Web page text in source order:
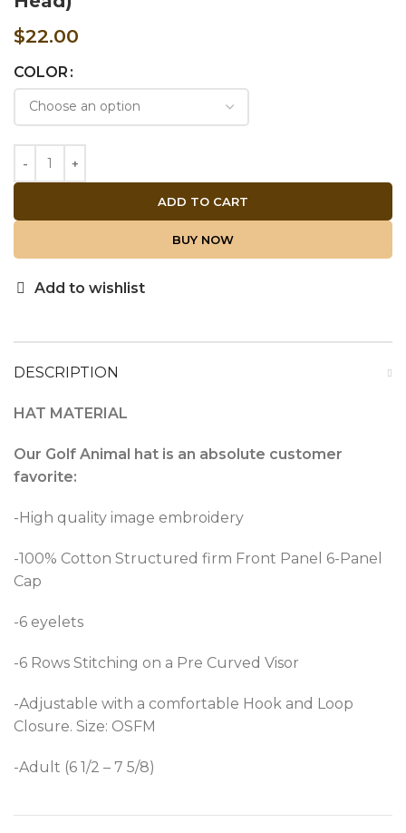
$22.00
COLOR
ADD TO CART
BUY NOW
Add to wishlist
DESCRIPTION
HAT MATERIAL
Our Golf Animal hat is an absolute customer
favorite:
-High quality image embroidery
-100% Cotton Structured firm Front Panel 6-Panel
Cap
-6 eyelets
-6 Rows Stitching on a Pre Curved Visor
-Adjustable with a comfortable Hook and Loop
Closure. Size: OSFM
-Adult (6 1/2 – 7 5/8)